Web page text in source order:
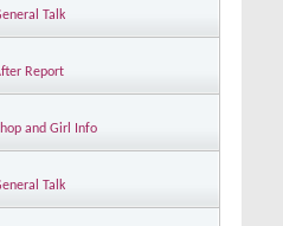
Talk
Report
and Girl Info
Talk